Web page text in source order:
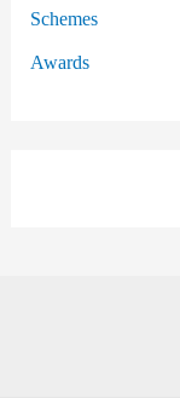
Schemes
Awards